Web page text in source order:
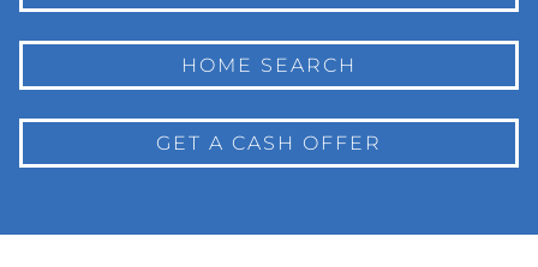
HOME SEARCH
GET A CASH OFFER